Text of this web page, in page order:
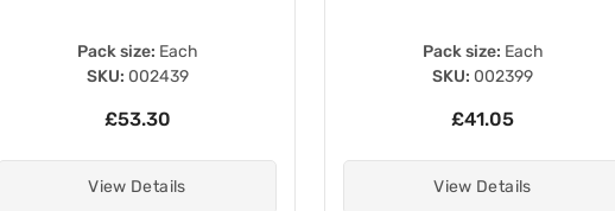
Pack size: Each
SKU: 002439
£53.30
View Details
Pack size: Each
SKU: 002399
£41.05
View Details